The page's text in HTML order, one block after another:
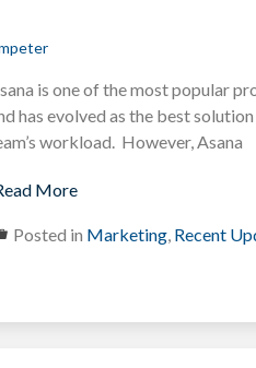
is one of the most popular
has evolved as the best
workload. However, Asana
More
Posted in Marketing, Recent